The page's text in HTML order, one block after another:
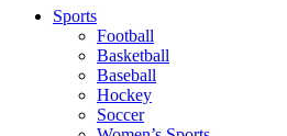
Sports
Football
Basketball
Baseball
Hockey
Soccer